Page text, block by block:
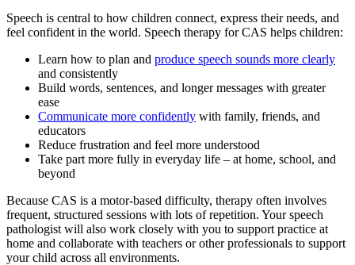
Speech is central to how children connect, express their needs, and
feel confident in the world. Speech therapy for CAS helps children:
Learn how to plan and produce speech sounds more clearly
and consistently
Build words, sentences, and longer messages with greater
ease
Communicate more confidently with family, friends, and
educators
Reduce frustration and feel more understood
Take part more fully in everyday life – at home, school, and
beyond
Because CAS is a motor-based difficulty, therapy often involves
frequent, structured sessions with lots of repetition. Your speech
pathologist will also work closely with you to support practice at
home and collaborate with teachers or other professionals to support
your child across all environments.